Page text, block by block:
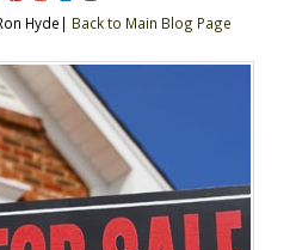
Hyde| Back to Main Blog Page